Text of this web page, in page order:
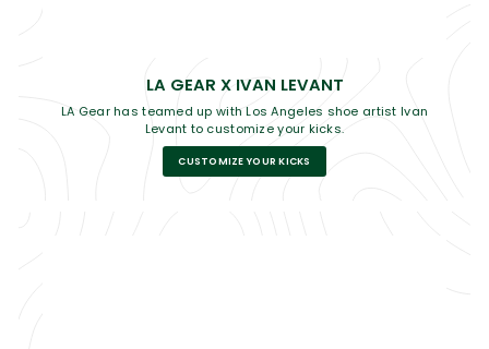
LA GEAR X IVAN LEVANT
LA Gear has teamed up with Los Angeles shoe artist Ivan
Levant to customize your kicks.
CUSTOMIZE YOUR KICKS